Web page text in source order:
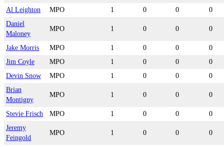
Al Leighton MPO 1 0 0
0
Daniel
Maloney
MPO 1 0 0 0
Jake Morris MPO 1 0 0
0
Jim Coyle
MPO 1 0 0
0
Devin Snow
MPO 1 0 0
0
Brian
Montigny
MPO 1 0 0 0
Stevie Frisch MPO 1 0 0
0
Jeremy
Feingold
MPO 1 0 0 0